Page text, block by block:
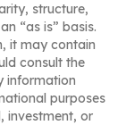
structure,
“as is” basis.
it may contain
consult the
information
purposes
investment, or